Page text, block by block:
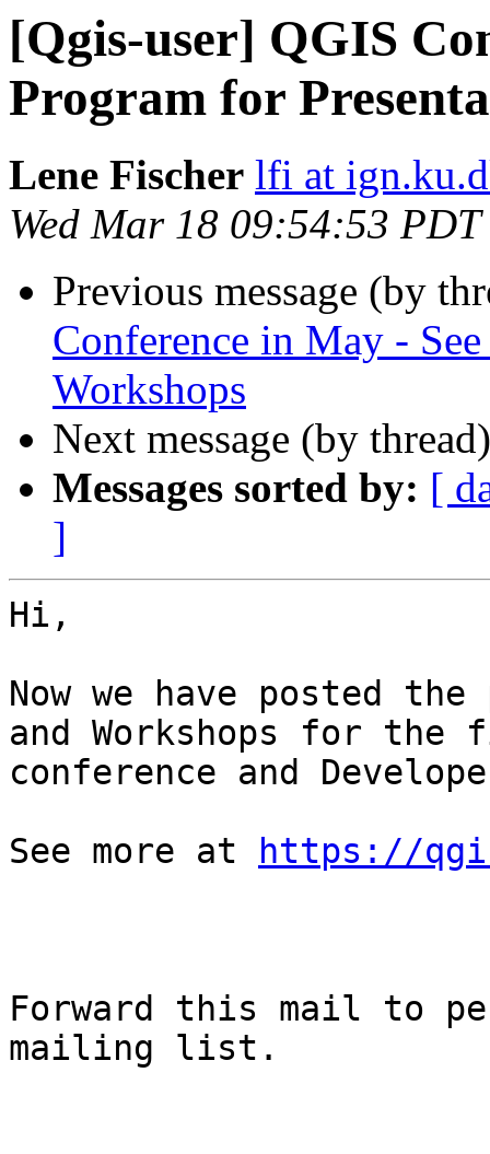
[Qgis-user] QGIS
Program for
Lene Fischer lfi at
Wed Mar 18 09:54:53
Previous message (by
Conference in May -
Workshops
Next message (by
Messages sorted by: [
]
Hi,
Now we have posted
and Workshops for
conference and
See more at
https://
Forward this mail to
mailing list.